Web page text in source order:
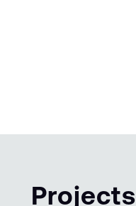
Projects